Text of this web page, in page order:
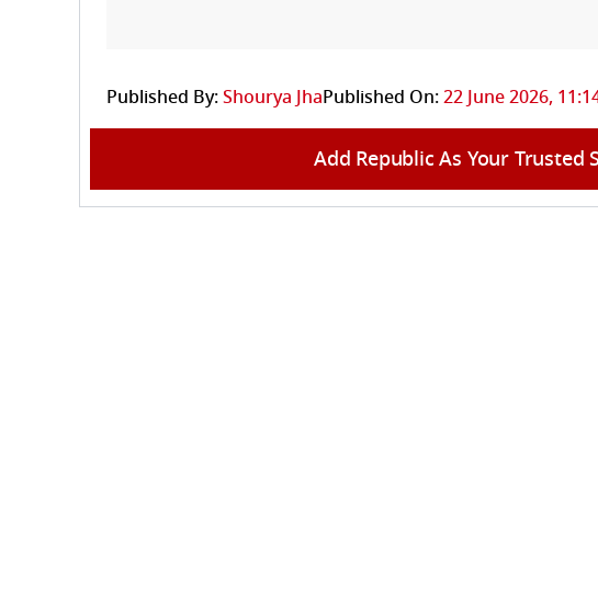
Published By:Shourya JhaPublished On:22 June 2026,
Add Republic As Your Trusted